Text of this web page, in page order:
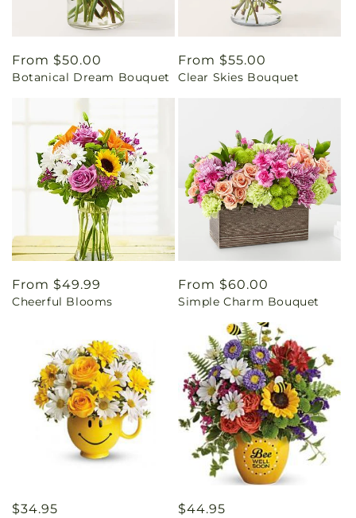
Regular
price
From $50.00
Botanical Dream Bouquet
Regular
price
From $55.00
Clear Skies Bouquet
Regular
price
From $49.99
Cheerful Blooms
Regular
price
From $60.00
Simple Charm Bouquet
Regular
$34.95
Regular
$44.95